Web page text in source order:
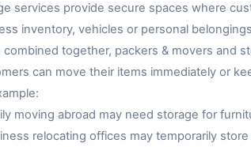
services provide secure spaces where
inventory, vehicles or personal
combined together, packers & movers and
can move their items immediately or
moving abroad may need storage for
relocating offices may temporarily